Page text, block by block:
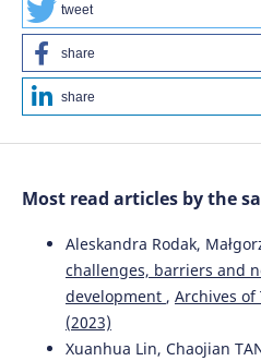
Zahir A. (2026-01-01)
DETERMINANTS OF
URBAN PUBLIC TRANSPORT
tweet
share
share
Most read articles by the
Aleskandra Rodak,
challenges, barriers and
development , Archives of
(2023)
Xuanhua Lin, Chaojian